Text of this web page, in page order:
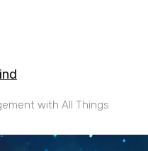
with All Things